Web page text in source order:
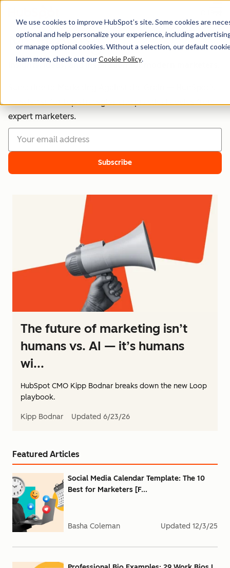
We use cookies to improve HubSpot’s site. Some cookies are
optional and help personalize your experience, including
or manage optional cookies. Without a selection, our default
learn more, check out ourCookie Policy.
Marketing
Insights, ideas, and inspiration for modern marketers.
newsletter for top strategies and practical advice from
expert marketers.
Subscribe
The future of marketing isn’t
humans vs. AI — it’s humans
wi...
HubSpot CMO Kipp Bodnar breaks down the new Loop
playbook.
Kipp Bodnar Updated 6/23/26
Featured Articles
Social Media Calendar Template: The 10
Best for Marketers [F...
Basha Coleman Updated 12/3/25